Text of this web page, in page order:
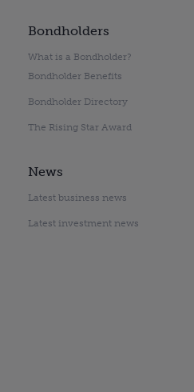
Bondholders
What is a Bondholder?
Bondholder Benefits
Bondholder Directory
The Rising Star Award
News
Latest business news
Latest investment news